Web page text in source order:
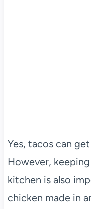
Yes, tacos can
However,
kitchen is also
chicken made in